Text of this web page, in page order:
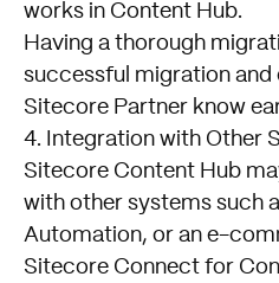
works in Content Hub.
Having a thorough
successful migration and
Sitecore Partner know
4. Integration with Other
Sitecore Content Hub
with other systems such
Automation, or an e-
Sitecore Connect for